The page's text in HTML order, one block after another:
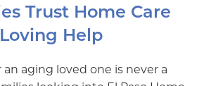
Trust Home Care
Help
an aging loved one is never a